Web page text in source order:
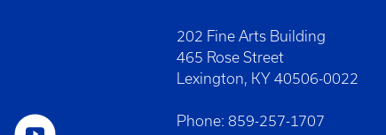
202 Fine Arts Building
465 Rose Street
Lexington, KY 40506-0022
Phone: 859-257-1707